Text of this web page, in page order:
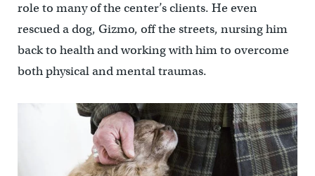
role to many of the center’s clients. He even
rescued a dog, Gizmo, off the streets, nursing him
back to health and working with him to overcome
both physical and mental traumas.